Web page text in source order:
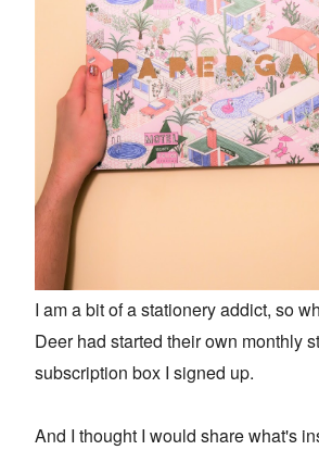
I am a bit of a stationery addict, so
Deer had started their own monthly
subscription box I signed up.
And I thought I would share what's